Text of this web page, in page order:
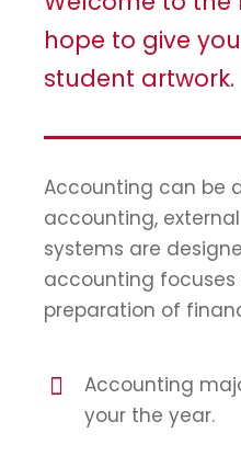
hope to give
student artwork.
Accounting can be
accounting,
systems are
accounting focuses
preparation of
Accounting
your the year.